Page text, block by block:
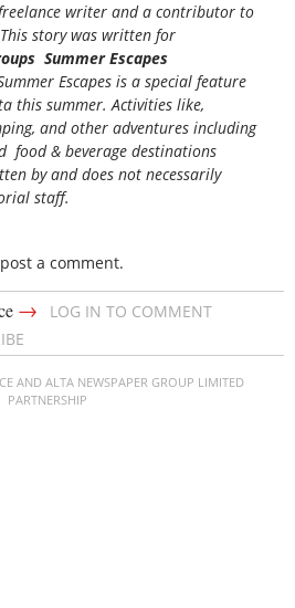
writer and a contributor to
story was written for
Summer Escapes
Escapes is a special feature
this summer. Activities like,
and other adventures including
food & beverage destinations
by and does not necessarily
staff.
a comment.
→
LOG IN TO COMMENT
AND ALTA NEWSPAPER GROUP LIMITED
PARTNERSHIP